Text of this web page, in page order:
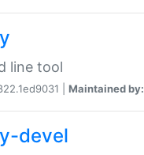
line tool
| Maintained by:
devel